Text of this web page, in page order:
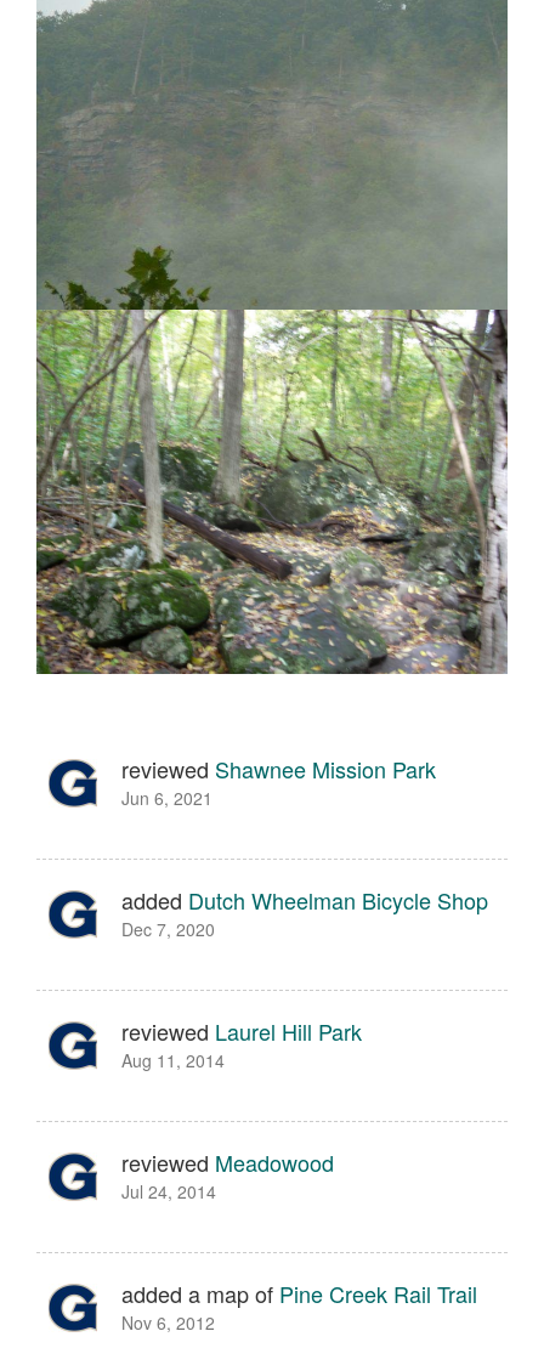
reviewed Shawnee Mission Park
Jun 6, 2021
added Dutch Wheelman Bicycle Shop
Dec 7, 2020
reviewed Laurel Hill Park
Aug 11, 2014
reviewed Meadowood
Jul 24, 2014
added a map of Pine Creek Rail Trail
Nov 6, 2012